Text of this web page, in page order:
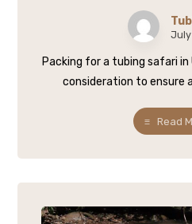
July
Packing for a tubing safari in
consideration to ensure
Read